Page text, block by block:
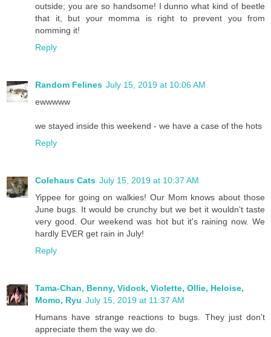
outside; you are so handsome! I dunno what kind of beetle
that it, but your momma is right to prevent you from
nomming it!
Reply
Random Felines July 15, 2019 at 10:06 AM
ewwwww
we stayed inside this weekend - we have a case of the hots
Reply
Colehaus Cats July 15, 2019 at 10:37 AM
Yippee for going on walkies! Our Mom knows about those
June bugs. It would be crunchy but we bet it wouldn't taste
very good. Our weekend was hot but it's raining now. We
hardly EVER get rain in July!
Reply
Tama-Chan, Benny, Vidock, Violette, Ollie, Heloise,
Momo, Ryu July 15, 2019 at 11:37 AM
Humans have strange reactions to bugs. They just don't
appreciate them the way we do.